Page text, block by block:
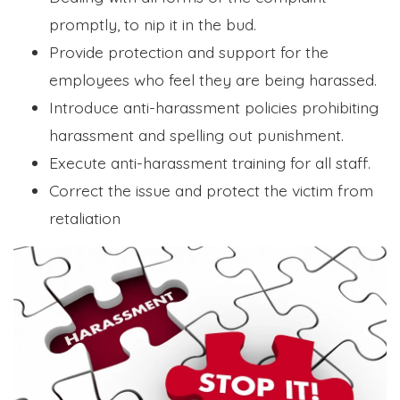
promptly, to nip it in the bud.
Provide protection and support for the
employees who feel they are being harassed.
Introduce anti-harassment policies prohibiting
harassment and spelling out punishment.
Execute anti-harassment training for all staff.
Correct the issue and protect the victim from
retaliation